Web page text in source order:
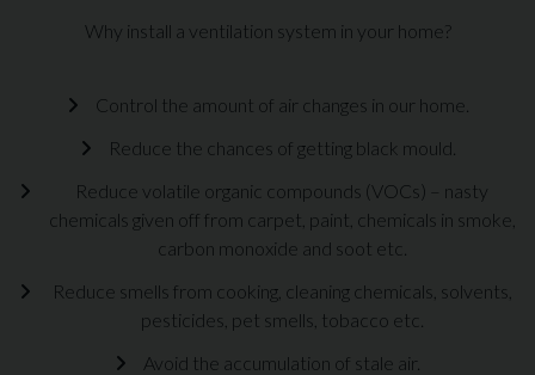
Why install a ventilation system in your home?
Control the amount of air changes in our home.
Reduce the chances of getting black mould.
Reduce volatile organic compounds (VOCs) – nasty
chemicals given off from carpet, paint, chemicals in smoke,
carbon monoxide and soot etc.
Reduce smells from cooking, cleaning chemicals, solvents,
pesticides, pet smells, tobacco etc.
Avoid the accumulation of stale air.